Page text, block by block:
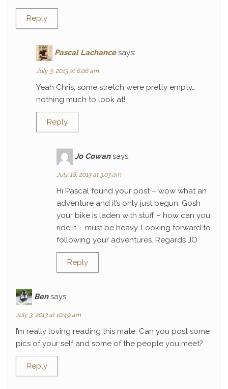
Reply
Pascal Lachance says:
July 3, 2013 at 6:06 am
Yeah Chris, some stretch were pretty empty…
nothing much to look at!
Reply
Jo Cowan says:
July 18, 2013 at 3:03 am
Hi Pascal found your post – wow what an
adventure and it’s only just begun. Gosh
your bike is laden with stuff – how can you
ride it – must be heavy. Looking forward to
following your adventures. Regards JO
Reply
Ben says:
July 3, 2013 at 10:49 am
I’m really loving reading this mate. Can you post some
pics of your self and some of the people you meet?
Reply